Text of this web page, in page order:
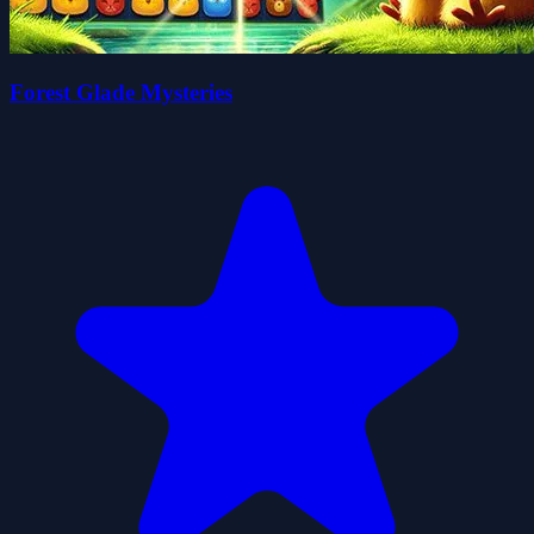
Forest Glade Mysteries